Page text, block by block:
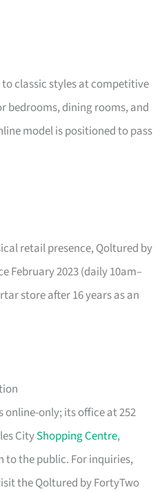
classic styles at competitive
bedrooms, dining rooms, and
model is positioned to pass
retail presence, Qoltured by
February 2023 (daily 10am–
store after 16 years as an
online-only; its office at 252
CityShopping Centre,
to the public. For inquiries,
the Qoltured by FortyTwo